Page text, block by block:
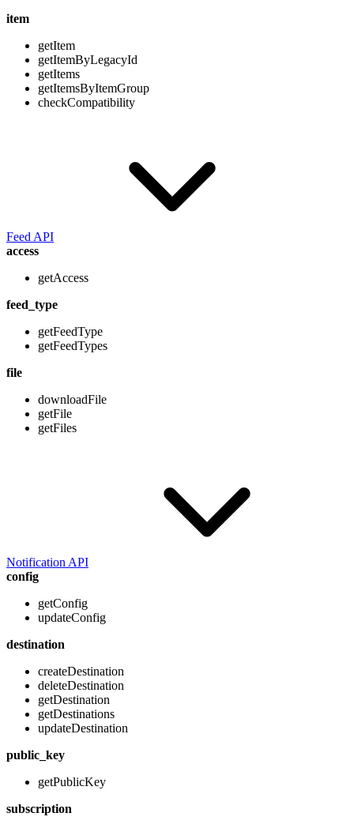
item
getItem
getItemByLegacyId
getItems
getItemsByItemGroup
checkCompatibility
Feed API
access
getAccess
feed_type
getFeedType
getFeedTypes
file
downloadFile
getFile
getFiles
Notification API
config
getConfig
updateConfig
destination
createDestination
deleteDestination
getDestination
getDestinations
updateDestination
public_key
getPublicKey
subscription